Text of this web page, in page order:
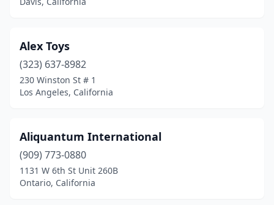
Corte Madera
Costa Mesa(3)
Covina(4)
Culver City(3)
Daly City (4)
Dana Point(1)
Alex Toys
(323) 637-8982
230 Winston St # 1
Los Angeles, California
Aliquantum International
(909) 773-0880
1131 W 6th St Unit 260B
Ontario, California